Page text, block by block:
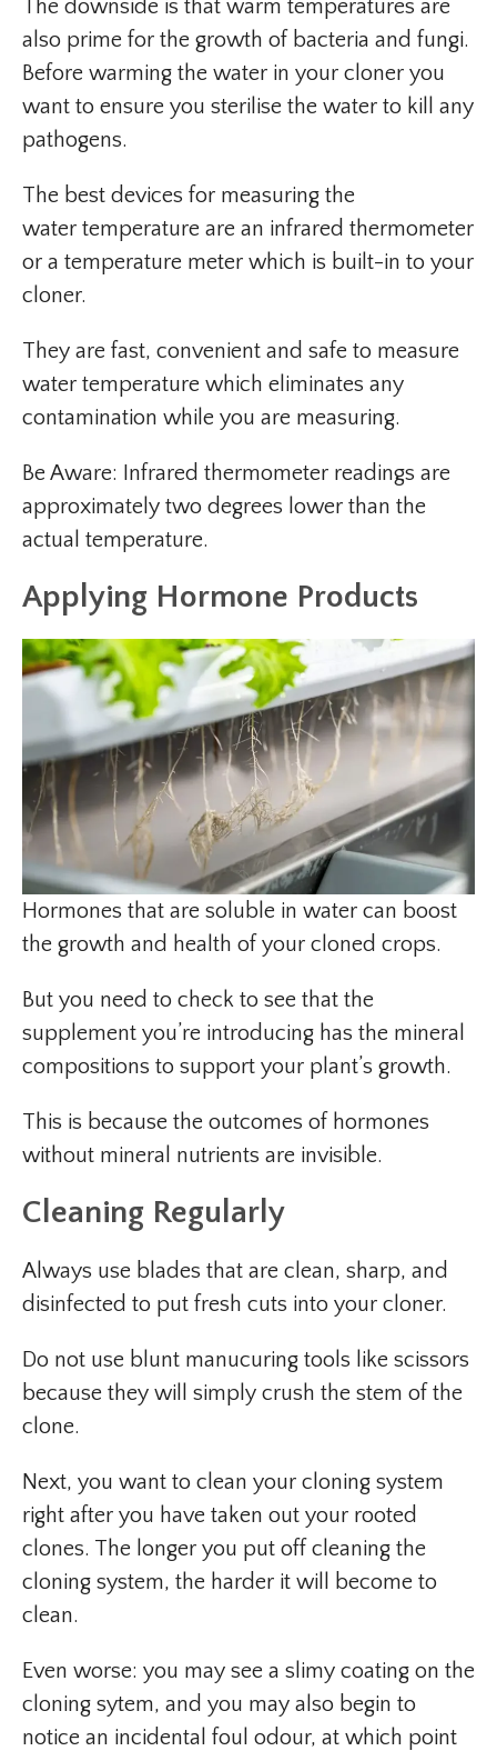
The downside is that warm temperatures are
also prime for the growth of bacteria and fungi.
Before warming the water in your cloner you
want to ensure you sterilise the water to kill any
pathogens.
The best devices for measuring the
water temperature are an infrared thermometer
or a temperature meter which is built-in to your
cloner.
They are fast, convenient and safe to measure
water temperature which eliminates any
contamination while you are measuring.
Be Aware: Infrared thermometer readings are
approximately two degrees lower than the
actual temperature.
Applying Hormone Products
Hormones that are soluble in water can boost
the growth and health of your cloned crops.
But you need to check to see that the
supplement you’re introducing has the mineral
compositions to support your plant’s growth.
This is because the outcomes of hormones
without mineral nutrients are invisible.
Cleaning Regularly
Always use blades that are clean, sharp, and
disinfected to put fresh cuts into your cloner.
Do not use blunt manucuring tools like scissors
because they will simply crush the stem of the
clone.
Next, you want to clean your cloning system
right after you have taken out your rooted
clones. The longer you put off cleaning the
cloning system, the harder it will become to
clean.
Even worse: you may see a slimy coating on the
cloning sytem, and you may also begin to
notice an incidental foul odour, at which point